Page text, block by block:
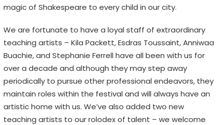
magic of Shakespeare to every child in our city.
We are fortunate to have a loyal staff of extraordinary
teaching artists – Kila Packett, Esdras Toussaint, Anniwaa
Buachie, and Stephanie Ferrell have all been with us for
over a decade and although they may step away
periodically to pursue other professional endeavors, they
maintain roles within the festival and will always have an
artistic home with us. We’ve also added two new
teaching artists to our rolodex of talent – we welcome